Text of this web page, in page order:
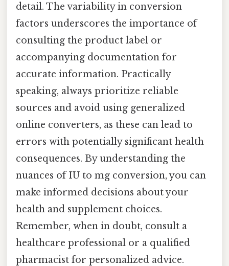
detail. The variability in conversion
factors underscores the importance of
consulting the product label or
accompanying documentation for
accurate information. Practically
speaking, always prioritize reliable
sources and avoid using generalized
online converters, as these can lead to
errors with potentially significant health
consequences. By understanding the
nuances of IU to mg conversion, you can
make informed decisions about your
health and supplement choices.
Remember, when in doubt, consult a
healthcare professional or a qualified
pharmacist for personalized advice.